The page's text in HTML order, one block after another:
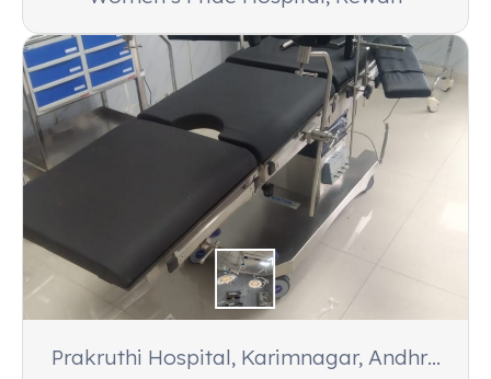
Prakruthi Hospital, Karimnagar, Andhra